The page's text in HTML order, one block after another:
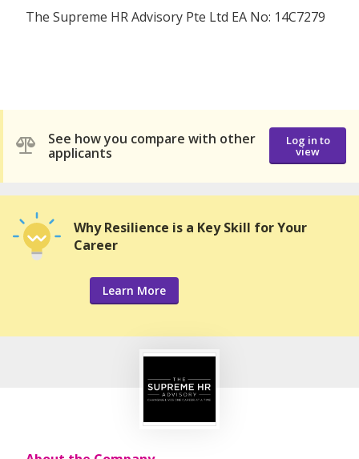
The Supreme HR Advisory Pte Ltd EA No: 14C7279
See how you compare with other
applicants
Log in to
view
Why Resilience is a Key Skill for Your
Career
Learn More